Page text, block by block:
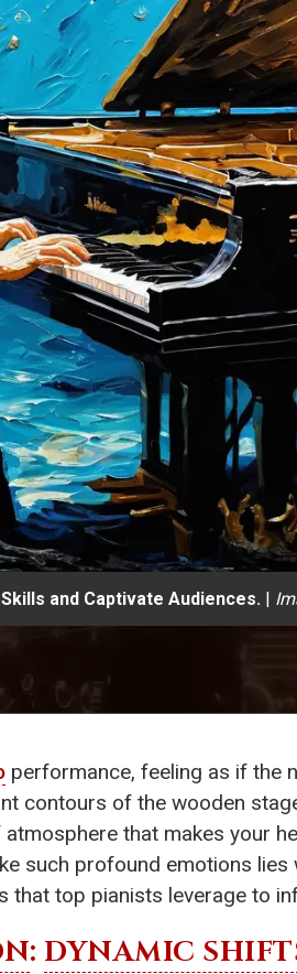
and Captivate Audiences. |
performance, feeling as if the
contours of the wooden
that makes your
such profound emotions
top pianists leverage to
: DYNAMIC